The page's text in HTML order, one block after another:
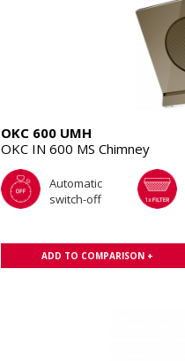
OKC 600 UMH
OKC IN 600 MS Chimney
Automatic
switch-off
ADD TO COMPARISON +